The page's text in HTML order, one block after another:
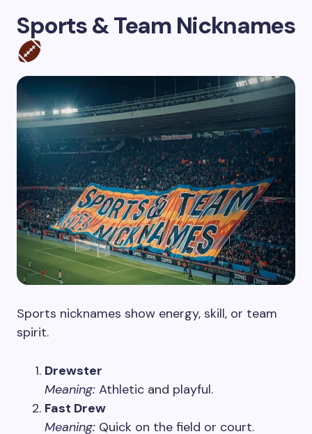
Sports & Team Nicknames
Sports nicknames show energy, skill, or team
spirit.
Drewster
Meaning: Athletic and playful.
Fast Drew
Meaning: Quick on the field or court.